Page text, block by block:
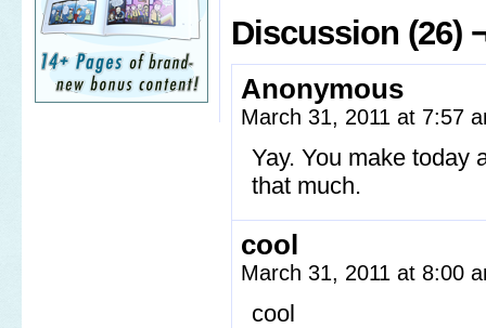
Discussion (26)
Anonymous
March 31, 2011 at 7:57
Yay. You make today
that much.
cool
March 31, 2011 at 8:00
cool